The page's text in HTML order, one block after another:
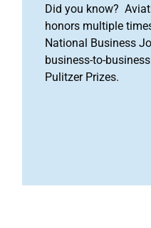
Did you know?
honors multiple
National Business
business-to-
Pulitzer Prizes.